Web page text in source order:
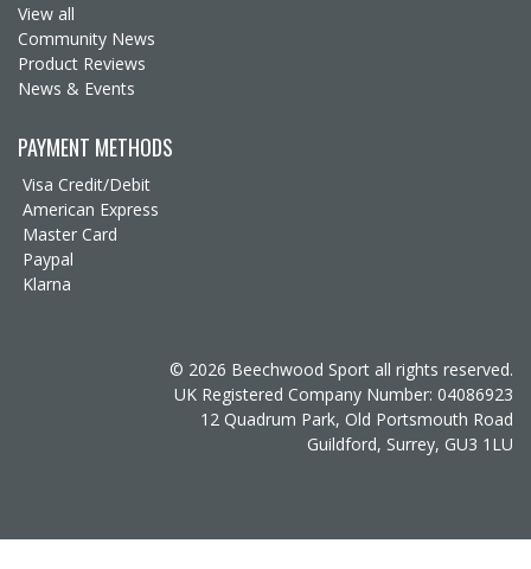
View all
Community News
Product Reviews
News & Events
PAYMENT METHODS
Visa Credit/Debit
American Express
Master Card
Paypal
Klarna
© 2026 Beechwood Sport all rights reserved.
UK Registered Company Number: 04086923
12 Quadrum Park, Old Portsmouth Road
Guildford, Surrey, GU3 1LU